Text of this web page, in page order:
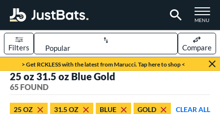
TOGGLE
MENU
Page Content Begins Here
> Get RCKLESS with the latest from Marucci. Tap here to shop <
Sort Results
Filters Compare
25 oz 31.5 oz Blue Gold
65 FOUND
25 OZ 31.5 OZ BLUE GOLD CLEAR ALL